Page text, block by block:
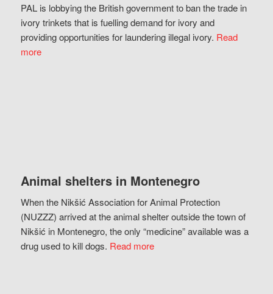
PAL is lobbying the British government to ban the trade in
ivory trinkets that is fuelling demand for ivory and
providing opportunities for laundering illegal ivory. Read
more
Animal shelters in Montenegro
When the Nikšić Association for Animal Protection
(NUZZZ) arrived at the animal shelter outside the town of
Nikšić in Montenegro, the only “medicine” available was a
drug used to kill dogs. Read more